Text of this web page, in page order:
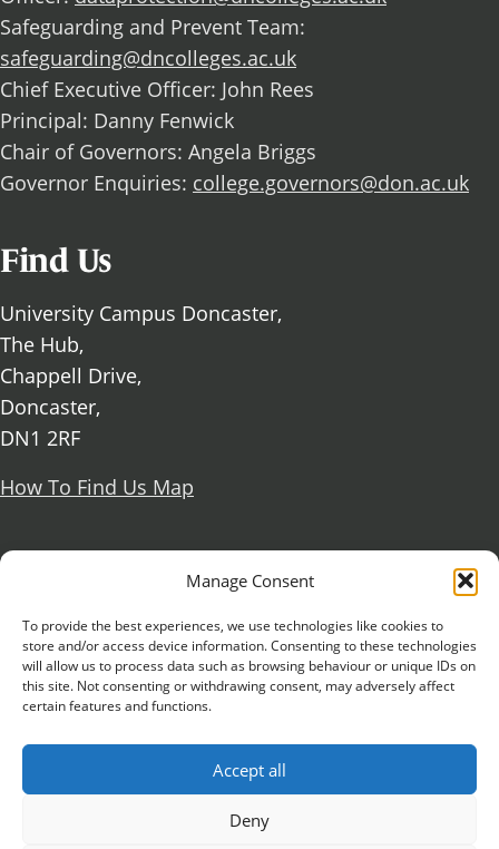
Manage Consent
To provide the best experiences, we use technologies like cookies to
store and/or access device information. Consenting to these technologies
will allow us to process data such as browsing behaviour or unique IDs on
this site. Not consenting or withdrawing consent, may adversely affect
certain features and functions.
Accept all
Deny
Safeguarding and Prevent Team:
safeguarding@dncolleges.ac.uk
Chief Executive Officer: John Rees
Principal: Danny Fenwick
Chair of Governors: Angela Briggs
Governor Enquiries: college.governors@don.ac.uk
Find Us
University Campus Doncaster,
The Hub,
Chappell Drive,
Doncaster,
DN1 2RF
How To Find Us Map
Social Media
Facebook
X Formerly known as Twitter
Further information
Contact UsVacancies and Working For Us
Data ProtectionAccessibility Statement
Privacy noticeFreedom of information
Antisemitism StatementModern Slavery Statement
Preventing Harassment and Sexual Misconduct